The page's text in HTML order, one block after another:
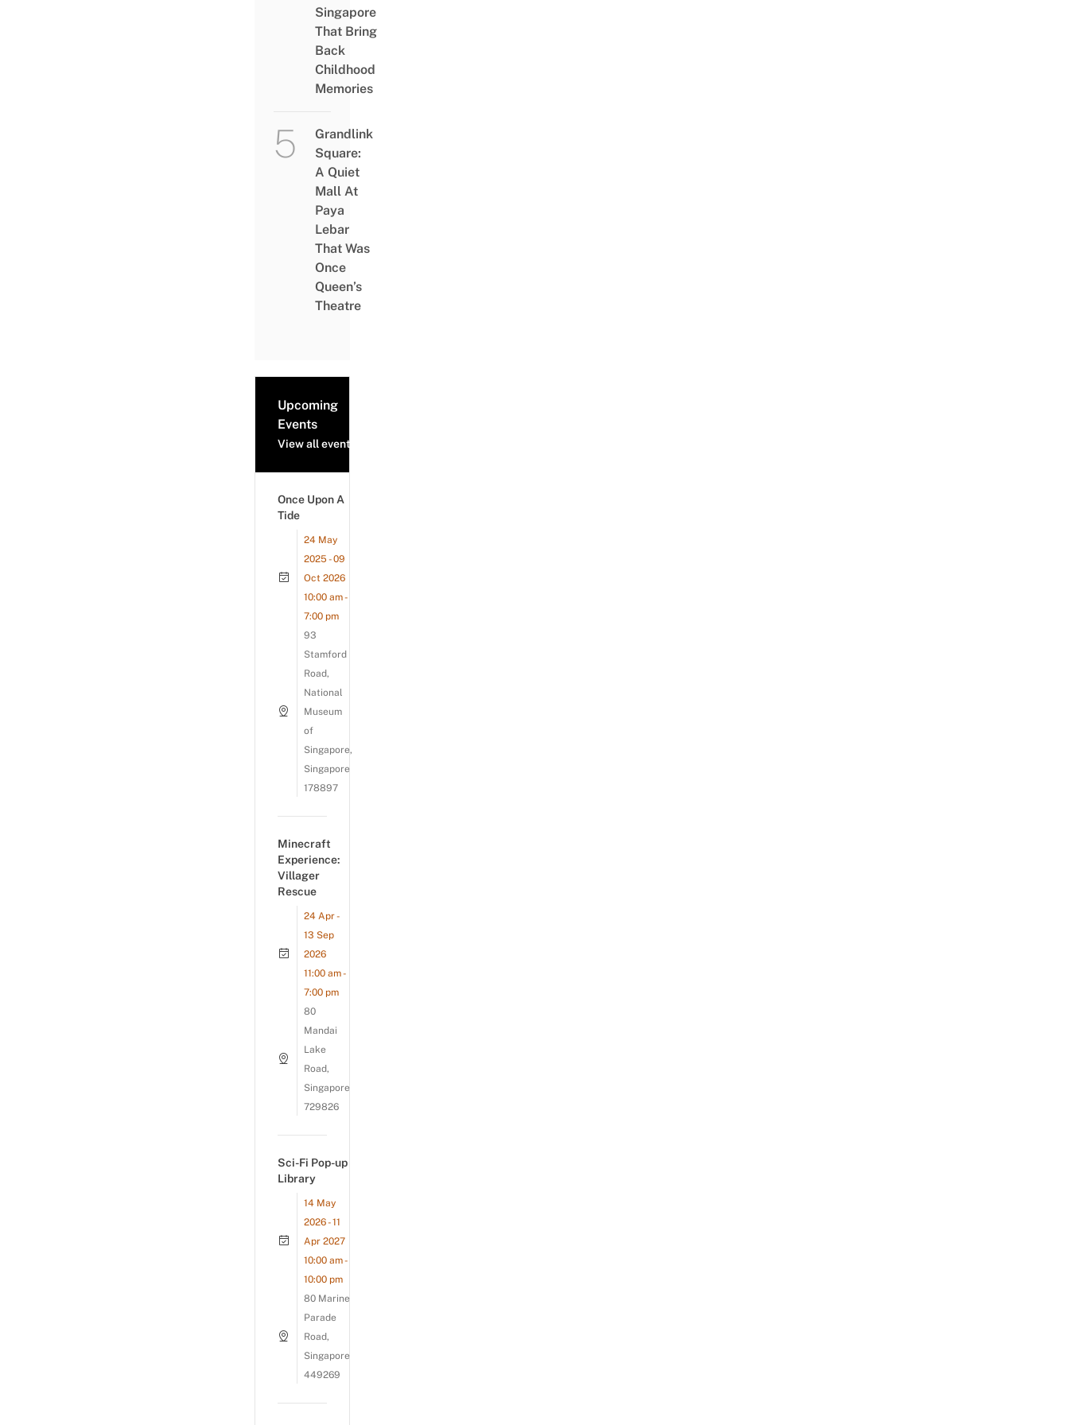
Singapore
That Bring
Back
Childhood
Memories
Grandlink
Square:
A Quiet
Mall At
Paya
Lebar
That Was
Once
Queen’s
Theatre
Upcoming
Events
View all events
Once Upon A
Tide
24 May
2025 - 09
Oct 2026
10:00 am -
7:00 pm
93
Stamford
Road,
National
Museum
of
Singapore,
Singapore
178897
Minecraft
Experience:
Villager
Rescue
24 Apr -
13 Sep
2026
11:00 am -
7:00 pm
80
Mandai
Lake
Road,
Singapore
729826
Sci-Fi Pop-up
Library
14 May
2026 - 11
Apr 2027
10:00 am -
10:00 pm
80 Marine
Parade
Road,
Singapore
449269